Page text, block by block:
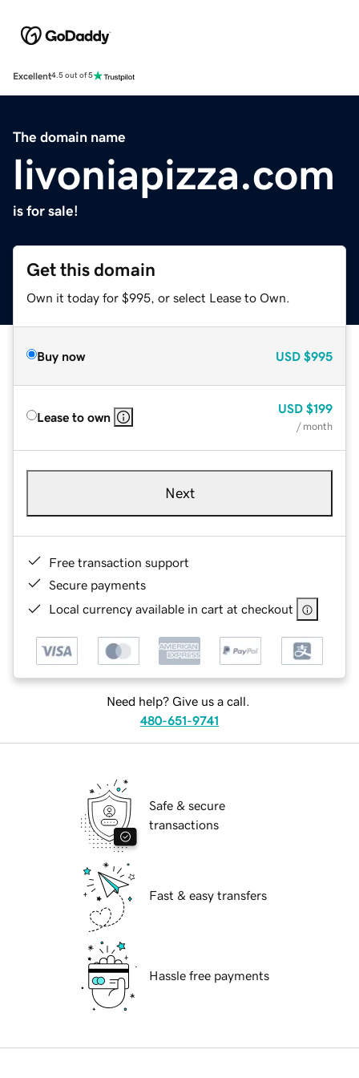
Excellent4.5 out of 5
The domain name
livoniapizza.com
is for sale!
Get this domain
Own it today for $995, or select Lease to Own.
Buy now USD $995
Lease to own
USD $199
/ month
Next
Free transaction support
Secure payments
Local currency available in cart at checkout
Need help? Give us a call.
480-651-9741
Safe & secure
transactions
Fast & easy transfers
Hassle free payments